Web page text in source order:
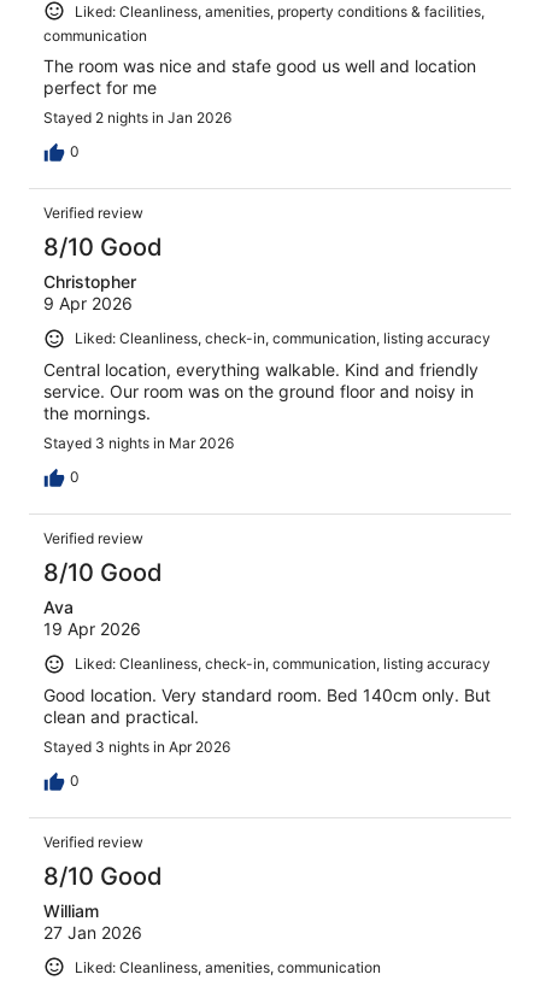
Liked: Cleanliness, amenities, property conditions & facilities,
communication
The room was nice and stafe good us well and location
perfect for me
Stayed 2 nights in Jan 2026
0
Verified review
8/10 Good
Christopher
9 Apr 2026
Liked: Cleanliness, check-in, communication, listing accuracy
Central location, everything walkable. Kind and friendly
service. Our room was on the ground floor and noisy in
the mornings.
Stayed 3 nights in Mar 2026
0
Verified review
8/10 Good
Ava
19 Apr 2026
Liked: Cleanliness, check-in, communication, listing accuracy
Good location. Very standard room. Bed 140cm only. But
clean and practical.
Stayed 3 nights in Apr 2026
0
Verified review
8/10 Good
William
27 Jan 2026
Liked: Cleanliness, amenities, communication